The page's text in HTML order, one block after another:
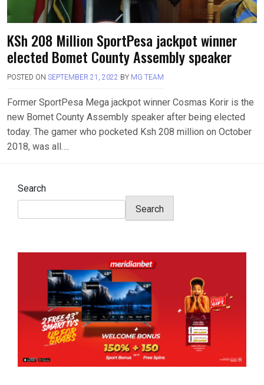
KSh 208 Million SportPesa jackpot winner
elected Bomet County Assembly speaker
POSTED ON SEPTEMBER 21, 2022 BY MG TEAM
Former SportPesa Mega jackpot winner Cosmas Korir is the
new Bomet County Assembly speaker after being elected
today. The gamer who pocketed Ksh 208 million on October
2018, was all….
Search
Search